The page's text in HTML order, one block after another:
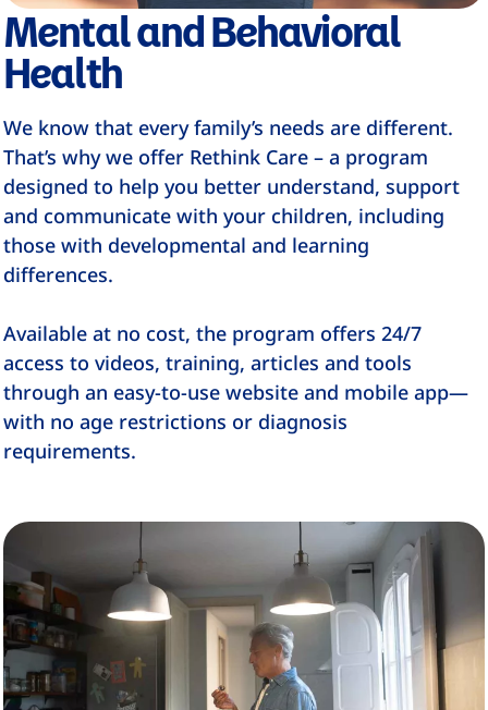
Mental and Behavioral
Health
We know that every family’s needs are different.
That’s why we offer Rethink Care – a program
designed to help you better understand, support
and communicate with your children, including
those with developmental and learning
differences.
Available at no cost, the program offers 24/7
access to videos, training, articles and tools
through an easy-to-use website and mobile app—
with no age restrictions or diagnosis
requirements.